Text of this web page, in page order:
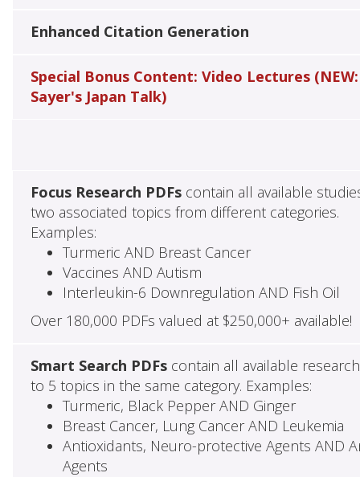
Enhanced Citation Generation
Special Bonus Content: Video Lectures (NEW:
Sayer's Japan Talk)
Focus Research PDFscontain all available
two associated topics from different categories.
Examples:
Turmeric AND Breast Cancer
Vaccines AND Autism
Interleukin-6 Downregulation AND Fish Oil
Over 180,000 PDFs valued at $250,000+ available!
Smart Search PDFscontain all available
to 5 topics in the same category. Examples:
Turmeric, Black Pepper AND Ginger
Breast Cancer, Lung Cancer AND Leukemia
Antioxidants, Neuro-protective Agents AND
Agents